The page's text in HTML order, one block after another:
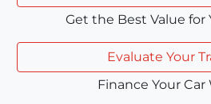
Get the Best Value for
Evaluate Your
Finance Your